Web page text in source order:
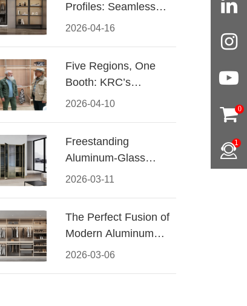
2026-04-16
Profiles: Seamless
Handleless Cabinet
2026-04-10
Five Regions, One
Booth: KRC’s
Aluminum Hardware
2026-03-11
Freestanding
Aluminum-Glass
Wardrobe: Modern
2026-03-06
The Perfect Fusion of
Modern Aluminum
and Warm Wood
0
1